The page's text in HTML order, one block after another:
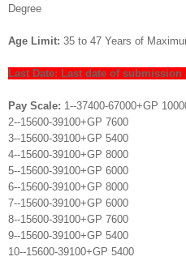
Degree
Age Limit: 35 to 47 Years of
Last Date: Last date of
Pay Scale: 1--37400-67000+GP
2--15600-39100+GP 7600
3--15600-39100+GP 5400
4--15600-39100+GP 8000
5--15600-39100+GP 6000
6--15600-39100+GP 8000
7--15600-39100+GP 6000
8--15600-39100+GP 7600
9--15600-39100+GP 5400
10--15600-39100+GP 5400